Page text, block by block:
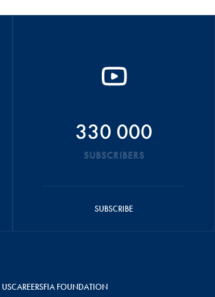
330 000
SUBSCRIBERS
SUBSCRIBE
CAREERSFIA FOUNDATION